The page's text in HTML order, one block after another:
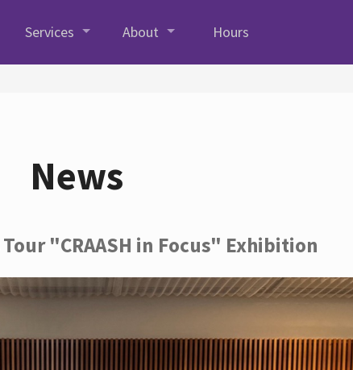
Services About Hours
News
"CRAASH in Focus" Exhibition